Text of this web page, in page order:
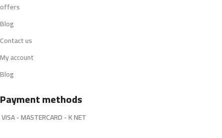
offers
Blog
Contact us
My account
Blog
Payment methods
VISA - MASTERCARD - K NET